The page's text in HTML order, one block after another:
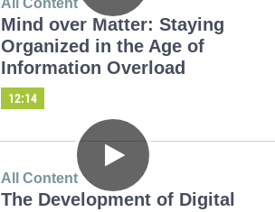
Mind over Matter: Staying
Organized in the Age of
Information Overload
12:14
All Content
The Development of Digital